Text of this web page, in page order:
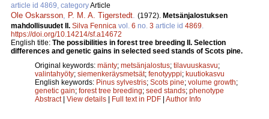
article id 4869, categoryArticle
Ole Oskarsson P. M. A. Tigerstedt (1972). Metsänjalostuksen
mahdollisuudet II. Silva Fennica vol. 6 no. 3 article id 4869
https://doi.org/10.14214/sf.a14672
English title: The possibilities in forest tree breeding II. Selection
differences and genetic gains in selected seed stands of Scots pine.
Original keywords: mänty; metsänjalostus; tilavuuskasvu;
valintahyöty; siemenkeräysmetsät; fenotyyppi; kuutiokasvu
English keywords: Pinus sylvestris; Scots pine; volume growth;
genetic gain; forest tree breeding; seed stands; phenotype
Abstract| View details | Full text in PDF | Author Info